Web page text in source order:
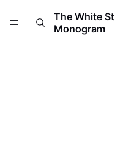
The White
Monogram